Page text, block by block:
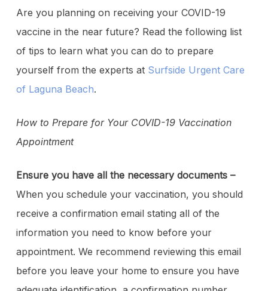
Are you planning on receiving your COVID-19
vaccine in the near future? Read the following list
of tips to learn what you can do to prepare
yourself from the experts at Surfside Urgent Care
of Laguna Beach.
How to Prepare for Your COVID-19 Vaccination
Appointment
Ensure you have all the necessary documents –
When you schedule your vaccination, you should
receive a confirmation email stating all of the
information you need to know before your
appointment. We recommend reviewing this email
before you leave your home to ensure you have